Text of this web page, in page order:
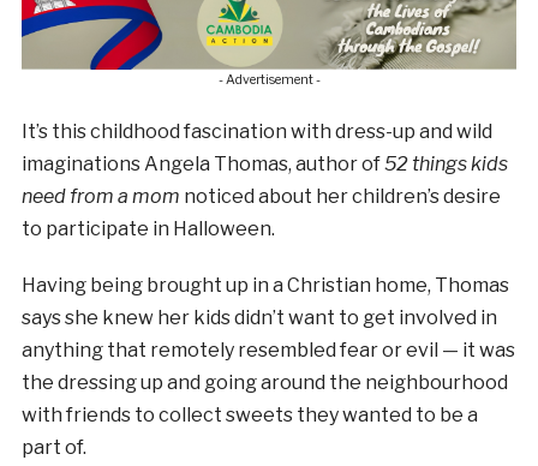
- Advertisement -
It’s this childhood fascination with dress-up and wild
imaginations Angela Thomas, author of52 things kids
need from a mom noticed about her children’s desire
to participate in Halloween.
Having being brought up in a Christian home, Thomas
says she knew her kids didn’t want to get involved in
anything that remotely resembled fear or evil — it was
the dressing up and going around the neighbourhood
with friends to collect sweets they wanted to be a
part of.